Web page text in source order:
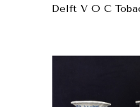
Delft V O C